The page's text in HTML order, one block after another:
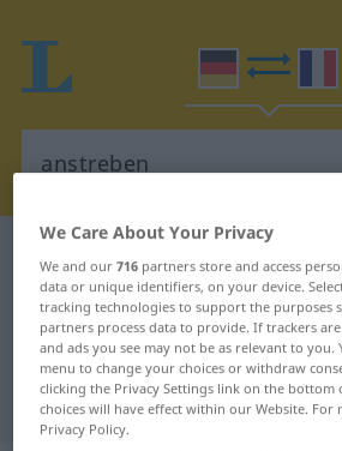
German-French
"anstreben"
"anstreben" French
We Care About Your Privacy
We and our716 partners store and access
data or unique identifiers, on your device.
tracking technologies to support the purposes
partners process data to provide. If trackers
and ads you see may not be as relevant to you.
menu to change your choices or withdraw
clicking the Privacy Settings link on the bottom
choices will have effect within our Website.
Privacy Policy.